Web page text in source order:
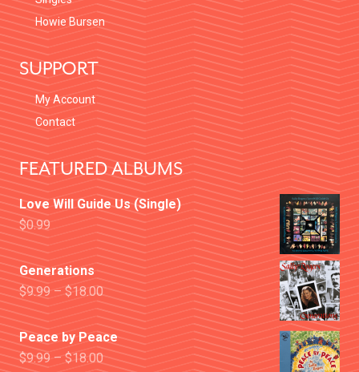
Howie Bursen
SUPPORT
My Account
Contact
FEATURED ALBUMS
Love Will Guide Us (Single)
$0.99
Generations
$9.99 – $18.00
Peace by Peace
$9.99 – $18.00